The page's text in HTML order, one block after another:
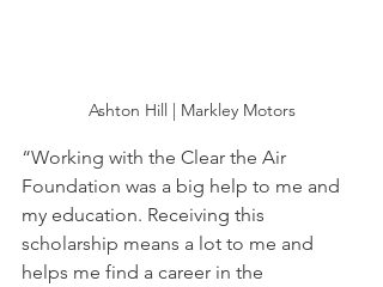
Ashton Hill | Markley Motors
“Working with the Clear the Air
Foundation was a big help to me and
my education. Receiving this
scholarship means a lot to me and
helps me find a career in the